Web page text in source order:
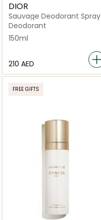
DIOR
Sauvage Deodorant Spray
150ml
Deodorant
150ml
⁦210⁩ AED
FREE GIFTS